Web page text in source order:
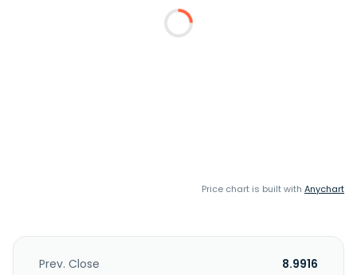
Price chart is built with Anychart
Prev. Close
8.9916